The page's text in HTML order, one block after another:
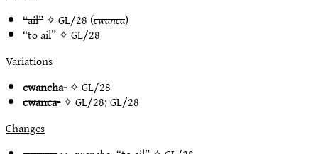
“ail”✧GL/28 (cwanca)
“to ail” ✧GL/28
Variations
cwancha-✧GL/28
cwanca-✧GL/28;GL/28
Changes